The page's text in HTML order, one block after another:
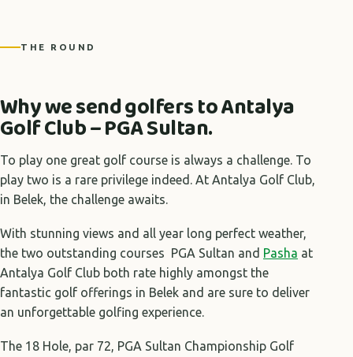
THE ROUND
Why we send golfers to Antalya
Golf Club – PGA Sultan.
To play one great golf course is always a challenge. To
play two is a rare privilege indeed. At Antalya Golf Club,
in Belek, the challenge awaits.
With stunning views and all year long perfect weather,
the two outstanding courses PGA Sultan and Pasha at
Antalya Golf Club both rate highly amongst the
fantastic golf offerings in Belek and are sure to deliver
an unforgettable golfing experience.
The 18 Hole, par 72, PGA Sultan Championship Golf